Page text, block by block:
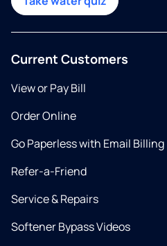
Current Customers
View or Pay Bill
Order Online
Go Paperless with Email Billing
Refer-a-Friend
Service & Repairs
Softener Bypass Videos